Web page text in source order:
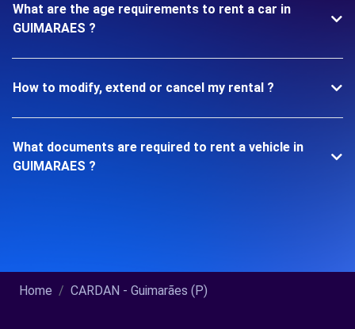
What are the age requirements to rent a car in
GUIMARAES ?
How to modify, extend or cancel my rental ?
What documents are required to rent a vehicle in
GUIMARAES ?
Home CARDAN - Guimarães (P)